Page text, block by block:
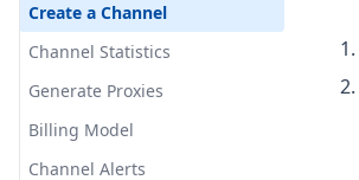
Create a Channel
Channel Statistics
Generate Proxies
Billing Model
Channel Alerts